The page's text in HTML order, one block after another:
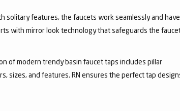
solitary features, the faucets work seamlessly and
with mirror look technology that safeguards the
of modern trendy basin faucet taps includes pillar
sizes, and features. RN ensures the perfect tap